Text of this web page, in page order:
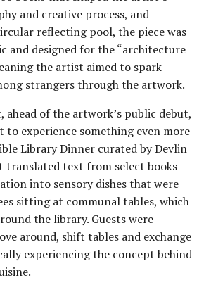
and creative process, and
reflecting pool, the piece was
and designed for the “architecture
the artist aimed to spark
strangers through the artwork.
of the artwork’s public debut,
to experience something even more
Library Dinner curated by Devlin
translated text from select books
into sensory dishes that were
sitting at communal tables, which
the library. Guests were
around, shift tables and exchange
experiencing the concept behind